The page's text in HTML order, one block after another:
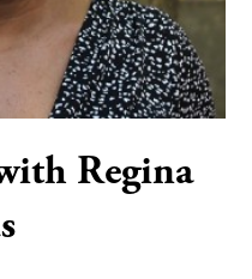
Regina